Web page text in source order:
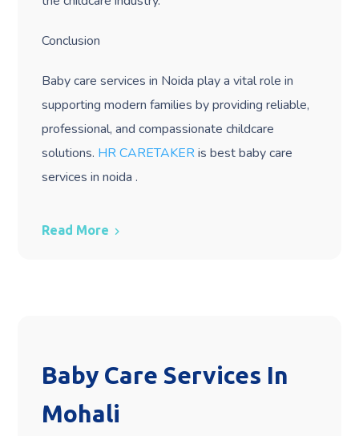
Conclusion
Baby care services in Noida play a vital role in
supporting modern families by providing reliable,
professional, and compassionate childcare
solutions. HR CARETAKERis best baby care
services in noida .
Read More
Baby Care Services In
Mohali